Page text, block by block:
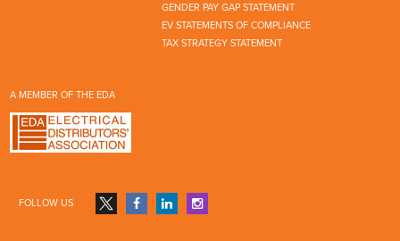
GENDER PAY GAP STATEMENT
EV STATEMENTS OF COMPLIANCE
TAX STRATEGY STATEMENT
A MEMBER OF THE EDA
FOLLOW US